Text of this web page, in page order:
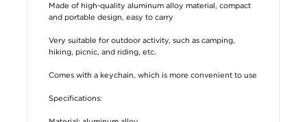
Made of high-quality aluminum alloy material, compact
and portable design, easy to carry
Very suitable for outdoor activity, such as camping,
hiking, picnic, and riding, etc.
Comes with a keychain, which is more convenient to use
Specifications: